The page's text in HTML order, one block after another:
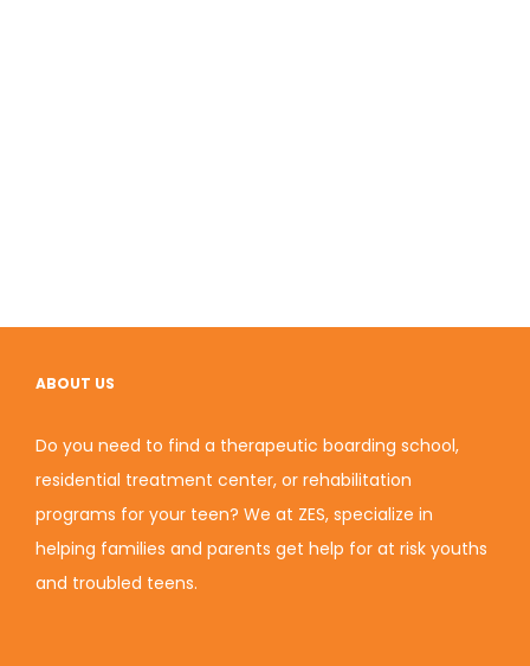
ABOUT US
Do you need to find a therapeutic boarding school,
residential treatment center, or rehabilitation
programs for your teen? We at ZES, specialize in
helping families and parents get help for at risk youths
and troubled teens.